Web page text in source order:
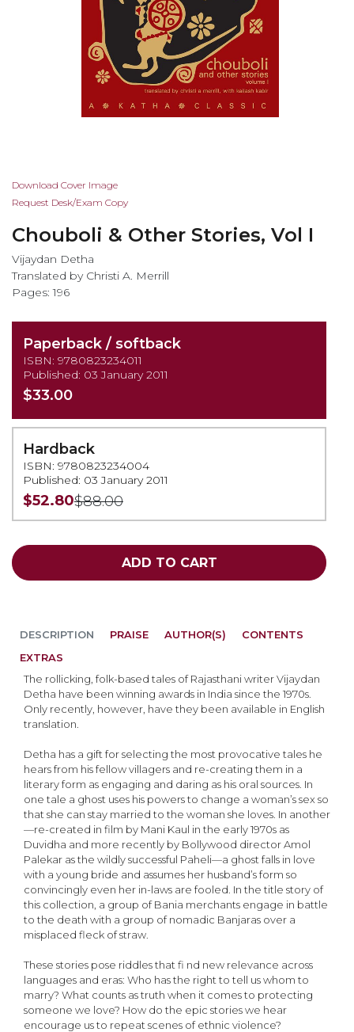
Skip
to
beginning
of
the
images
Download Cover Image
Request Desk/Exam Copy
Chouboli & Other Stories, Vol I
Vijaydan Detha
Translated by Christi A. Merrill
Pages: 196
Paperback / softback
ISBN: 9780823234011
Published: 03 January 2011
$33.00
Hardback
ISBN: 9780823234004
Published: 03 January 2011
$52.80$88.00
ADD TO CART
DESCRIPTION
The rollicking, folk-based tales of Rajasthani writer Vijaydan
Detha have been winning awards in India since the 1970s.
Only recently, however, have they been available in English
translation.
Detha has a gift for selecting the most provocative tales he
hears from his fellow villagers and re-creating them in a
literary form as engaging and daring as his oral sources. In
one tale a ghost uses his powers to change a woman’s sex so
that she can stay married to the woman she loves. In another
—re-created in film by Mani Kaul in the early 1970s as
Duvidha and more recently by Bollywood director Amol
Palekar as the wildly successful Paheli—a ghost falls in love
with a young bride and assumes her husband’s form so
convincingly even her in-laws are fooled. In the title story of
this collection, a group of Bania merchants engage in battle
to the death with a group of nomadic Banjaras over a
misplaced fleck of straw.
These stories pose riddles that fi nd new relevance across
languages and eras: Who has the right to tell us whom to
marry? What counts as truth when it comes to protecting
someone we love? How do the epic stories we hear
encourage us to repeat scenes of ethnic violence?
PRAISE AUTHOR(S)
CONTENTS
EXTRAS